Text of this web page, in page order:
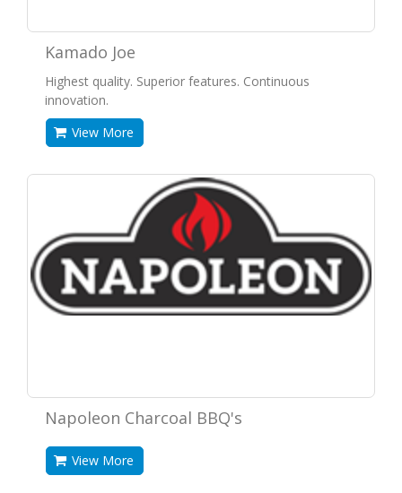
Kamado Joe
Highest quality. Superior features. Continuous
innovation.
View More
Napoleon Charcoal BBQ's
View More